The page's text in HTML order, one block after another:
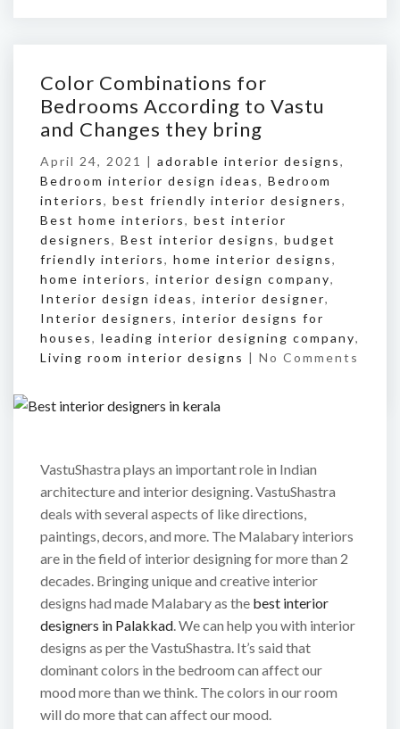
Color Combinations for
Bedrooms According to Vastu
and Changes they bring
April 24, 2021 | adorable interior designs,
Bedroom interior design ideas, Bedroom
interiors, best friendly interior designers,
Best home interiors, best interior
designers, Best interior designs, budget
friendly interiors, home interior designs,
home interiors, interior design company,
Interior design ideas, interior designer,
Interior designers, interior designs for
houses, leading interior designing company,
Living room interior designs | No Comments
VastuShastra plays an important role in Indian
architecture and interior designing. VastuShastra
deals with several aspects of like directions,
paintings, decors, and more. The Malabary interiors
are in the field of interior designing for more than 2
decades. Bringing unique and creative interior
designs had made Malabary as the best interior
designers in Palakkad. We can help you with interior
designs as per the VastuShastra. It’s said that
dominant colors in the bedroom can affect our
mood more than we think. The colors in our room
will do more that can affect our mood.